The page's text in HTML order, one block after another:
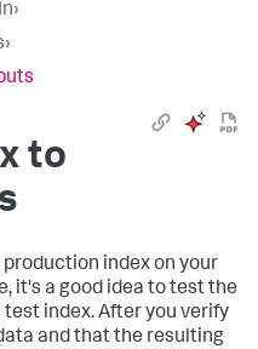
›
›
to
index on your
it's a good idea to test the
index. After you verify
and that the resulting